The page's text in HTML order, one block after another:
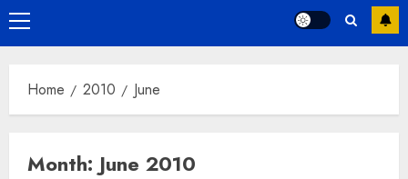
Primary
Menu
Home 2010 June
Month: June 2010